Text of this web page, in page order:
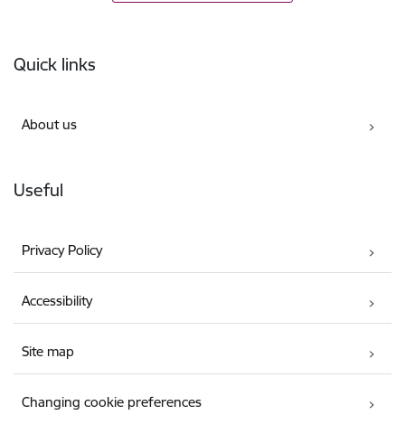
Quick links
About us
Useful
Privacy Policy
Accessibility
Site map
Changing cookie preferences